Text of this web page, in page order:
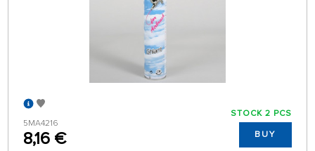
5MA4216
8,16 €
STOCK 2 PCS
BUY